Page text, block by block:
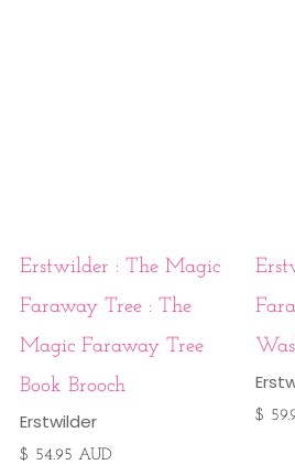
Erstwilder : The Magic
Faraway Tree : The
Magic Faraway Tree
Book Brooch
Erstwilder
$ 54.95 AUD
$